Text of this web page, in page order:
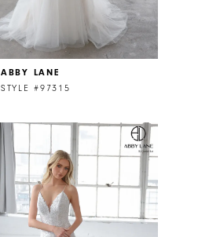
ABBY LANE
STYLE #97315